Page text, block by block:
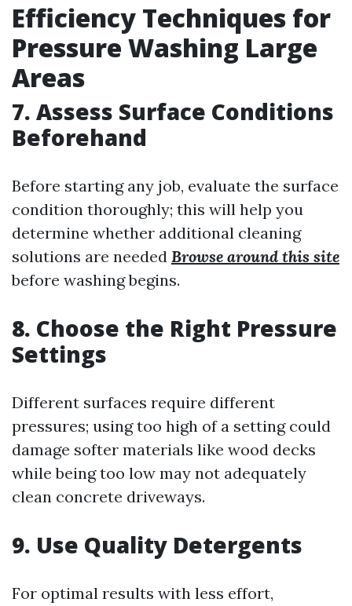
Efficiency Techniques for
Pressure Washing Large
Areas
7. Assess Surface Conditions
Beforehand
Before starting any job, evaluate the surface
condition thoroughly; this will help you
determine whether additional cleaning
solutions are needed Browse around this site
before washing begins.
8. Choose the Right Pressure
Settings
Different surfaces require different
pressures; using too high of a setting could
damage softer materials like wood decks
while being too low may not adequately
clean concrete driveways.
9. Use Quality Detergents
For optimal results with less effort,